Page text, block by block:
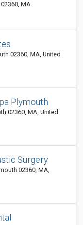
MA
02360, MA, United
Plymouth
02360, MA, United
Surgery
02360, MA,